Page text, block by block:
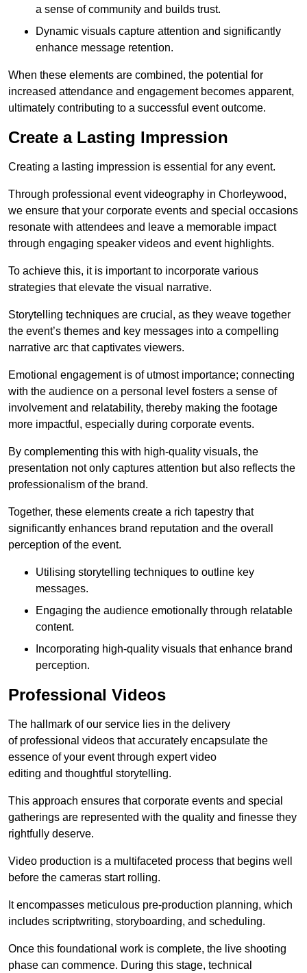
a sense of community and builds trust.
Dynamic visuals capture attention and significantly
enhance message retention.
When these elements are combined, the potential for
increased attendance and engagement becomes apparent,
ultimately contributing to a successful event outcome.
Create a Lasting Impression
Creating a lasting impression is essential for any event.
Through professional event videography in Chorleywood,
we ensure that your corporate events and special occasions
resonate with attendees and leave a memorable impact
through engaging speaker videos and event highlights.
To achieve this, it is important to incorporate various
strategies that elevate the visual narrative.
Storytelling techniques are crucial, as they weave together
the event’s themes and key messages into a compelling
narrative arc that captivates viewers.
Emotional engagement is of utmost importance; connecting
with the audience on a personal level fosters a sense of
involvement and relatability, thereby making the footage
more impactful, especially during corporate events.
By complementing this with high-quality visuals, the
presentation not only captures attention but also reflects the
professionalism of the brand.
Together, these elements create a rich tapestry that
significantly enhances brand reputation and the overall
perception of the event.
Utilising storytelling techniques to outline key
messages.
Engaging the audience emotionally through relatable
content.
Incorporating high-quality visuals that enhance brand
perception.
Professional Videos
The hallmark of our service lies in the delivery
of professional videos that accurately encapsulate the
essence of your event through expert video
editing and thoughtful storytelling.
This approach ensures that corporate events and special
gatherings are represented with the quality and finesse they
rightfully deserve.
Video production is a multifaceted process that begins well
before the cameras start rolling.
It encompasses meticulous pre-production planning, which
includes scriptwriting, storyboarding, and scheduling.
Once this foundational work is complete, the live shooting
phase can commence. During this stage, technical